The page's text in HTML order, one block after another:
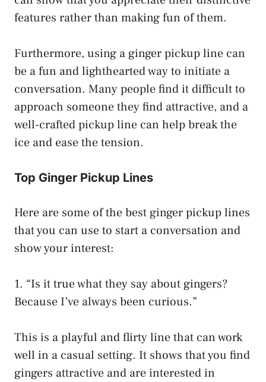
features rather than making fun of them.
Furthermore, using a ginger pickup line can
be a fun and lighthearted way to initiate a
conversation. Many people find it difficult to
approach someone they find attractive, and a
well-crafted pickup line can help break the
ice and ease the tension.
Top Ginger Pickup Lines
Here are some of the best ginger pickup lines
that you can use to start a conversation and
show your interest:
1. “Is it true what they say about gingers?
Because I’ve always been curious.”
This is a playful and flirty line that can work
well in a casual setting. It shows that you find
gingers attractive and are interested in